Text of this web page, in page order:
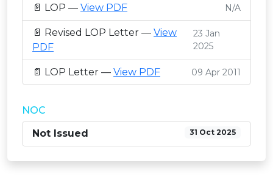
📄 LOP — View PDF N/A
📄 Revised LOP Letter — View
PDF
23 Jan
2025
📄 LOP Letter — View PDF 09 Apr 2011
NOC
Not Issued
31 Oct 2025